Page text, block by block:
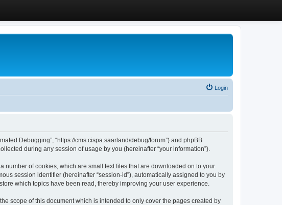
Login
Debugging”, “https://cms.cispa.saarland/debug/forum”) and phpBB
during any session of usage by you (hereinafter “your information”).
number of cookies, which are small text files that are downloaded on to your
session identifier (hereinafter “session-id”), automatically assigned to you by
which topics have been read, thereby improving your user experience.
scope of this document which is intended to only cover the pages created by